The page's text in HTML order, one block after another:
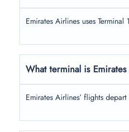
Emirates Airlines uses
What terminal is
Emirates Airlines’ flights